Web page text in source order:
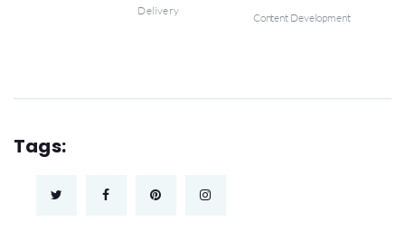
Delivery
Content Development
Tags: